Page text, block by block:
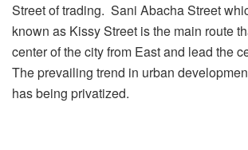
Street of trading. Sani Abacha Street
known as Kissy Street is the main route
center of the city from East and lead the
The prevailing trend in urban
has being privatized.